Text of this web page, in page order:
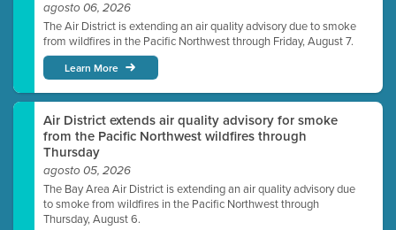
agosto 06, 2026
The Air District is extending an air quality advisory due to smoke
from wildfires in the Pacific Northwest through Friday, August 7.
Learn More
Air District extends air quality advisory for smoke
from the Pacific Northwest wildfires through
Thursday
agosto 05, 2026
The Bay Area Air District is extending an air quality advisory due
to smoke from wildfires in the Pacific Northwest through
Thursday, August 6.